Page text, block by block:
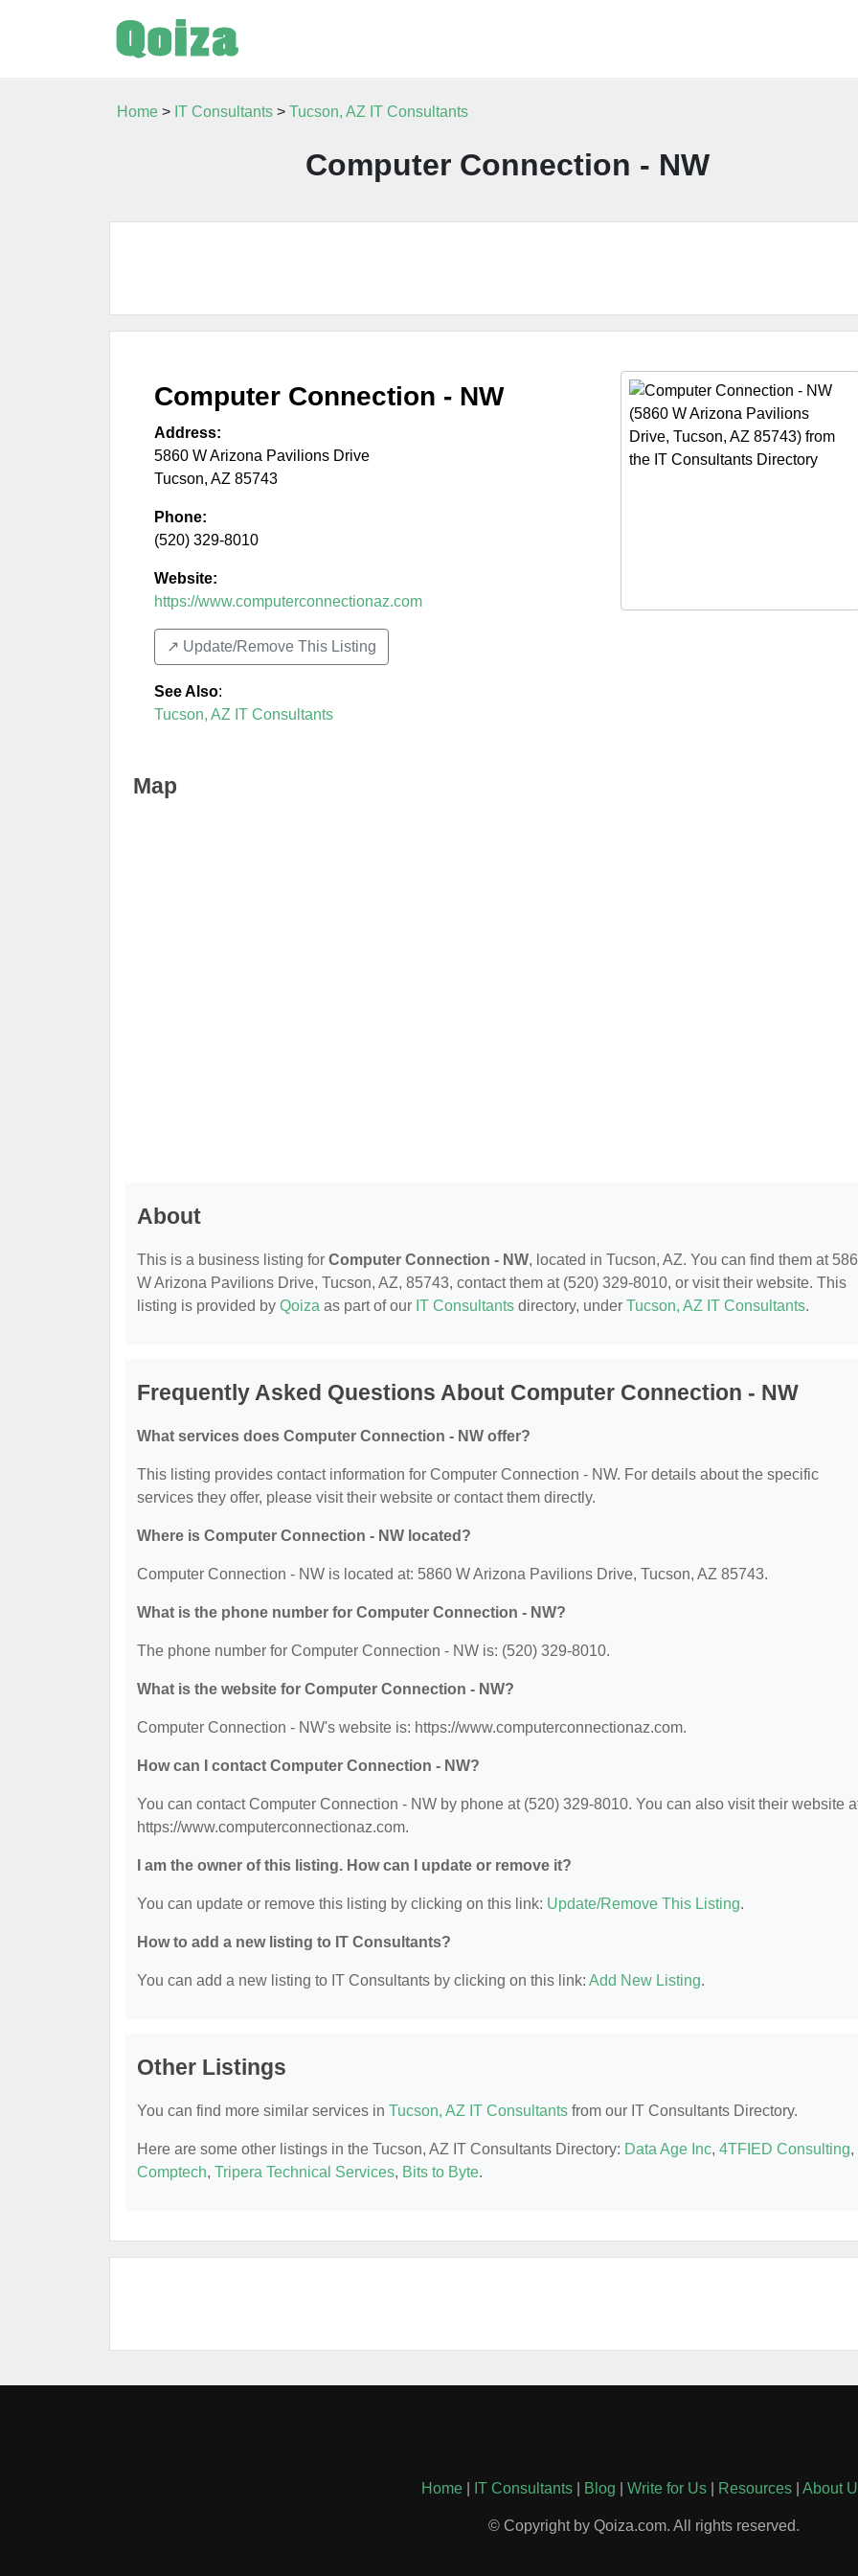
Home > IT Consultants > Tucson, AZ IT Consultants
Computer Connection - NW
Computer Connection - NW
Address:
5860 W Arizona Pavilions Drive
Tucson, AZ 85743
Phone:
(520) 329-8010
Website:
https://www.computerconnectionaz.com
↗️ Update/Remove This Listing
See Also:
Tucson, AZ IT Consultants
Map
About
This is a business listing for Computer Connection - NW, located in Tucson, AZ. You can find them at
W Arizona Pavilions Drive, Tucson, AZ, 85743, contact them at (520) 329-8010, or visit their website. This
listing is provided by Qoiza as part of our IT Consultants directory, under Tucson, AZ IT Consultants.
Frequently Asked Questions About Computer Connection - NW
What services does Computer Connection - NW offer?
This listing provides contact information for Computer Connection - NW. For details about the specific
services they offer, please visit their website or contact them directly.
Where is Computer Connection - NW located?
Computer Connection - NW is located at: 5860 W Arizona Pavilions Drive, Tucson, AZ 85743.
What is the phone number for Computer Connection - NW?
The phone number for Computer Connection - NW is: (520) 329-8010.
What is the website for Computer Connection - NW?
Computer Connection - NW's website is: https://www.computerconnectionaz.com.
How can I contact Computer Connection - NW?
You can contact Computer Connection - NW by phone at (520) 329-8010. You can also visit their website
https://www.computerconnectionaz.com.
I am the owner of this listing. How can I update or remove it?
You can update or remove this listing by clicking on this link: Update/Remove This Listing.
How to add a new listing to IT Consultants?
You can add a new listing to IT Consultants by clicking on this link: Add New Listing.
Other Listings
You can find more similar services in Tucson, AZ IT Consultants from our IT Consultants Directory.
Here are some other listings in the Tucson, AZ IT Consultants Directory: Data Age Inc, 4TFIED Consulting,
Comptech, Tripera Technical Services, Bits to Byte.
Home IT Consultants Blog Write for Us Resources About
© Copyright by Qoiza.com. All rights reserved.